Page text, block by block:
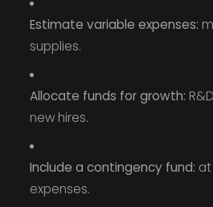
Estimate variable expenses:
supplies.
Allocate funds for growth:
new hires.
Include a contingency fund:
expenses.